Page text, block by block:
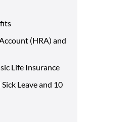
(HRA) and
Life Insurance
Leave and 10